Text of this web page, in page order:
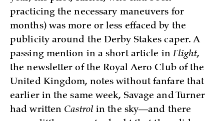
practicing the necessary maneuvers for
months) was more or less effaced by the
publicity around the Derby Stakes caper. A
passing mention in a short article inFlight,
the newsletter of the Royal Aero Club of the
United Kingdom, notes without fanfare that
earlier in the same week, Savage and Turner
had written Castrol in the sky—and there